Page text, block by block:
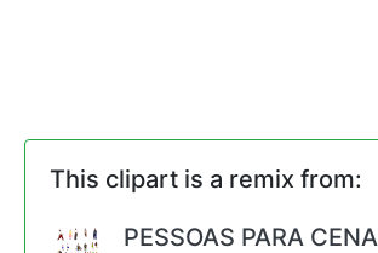
This clipart is a remix from:
PESSOAS PARA CENA